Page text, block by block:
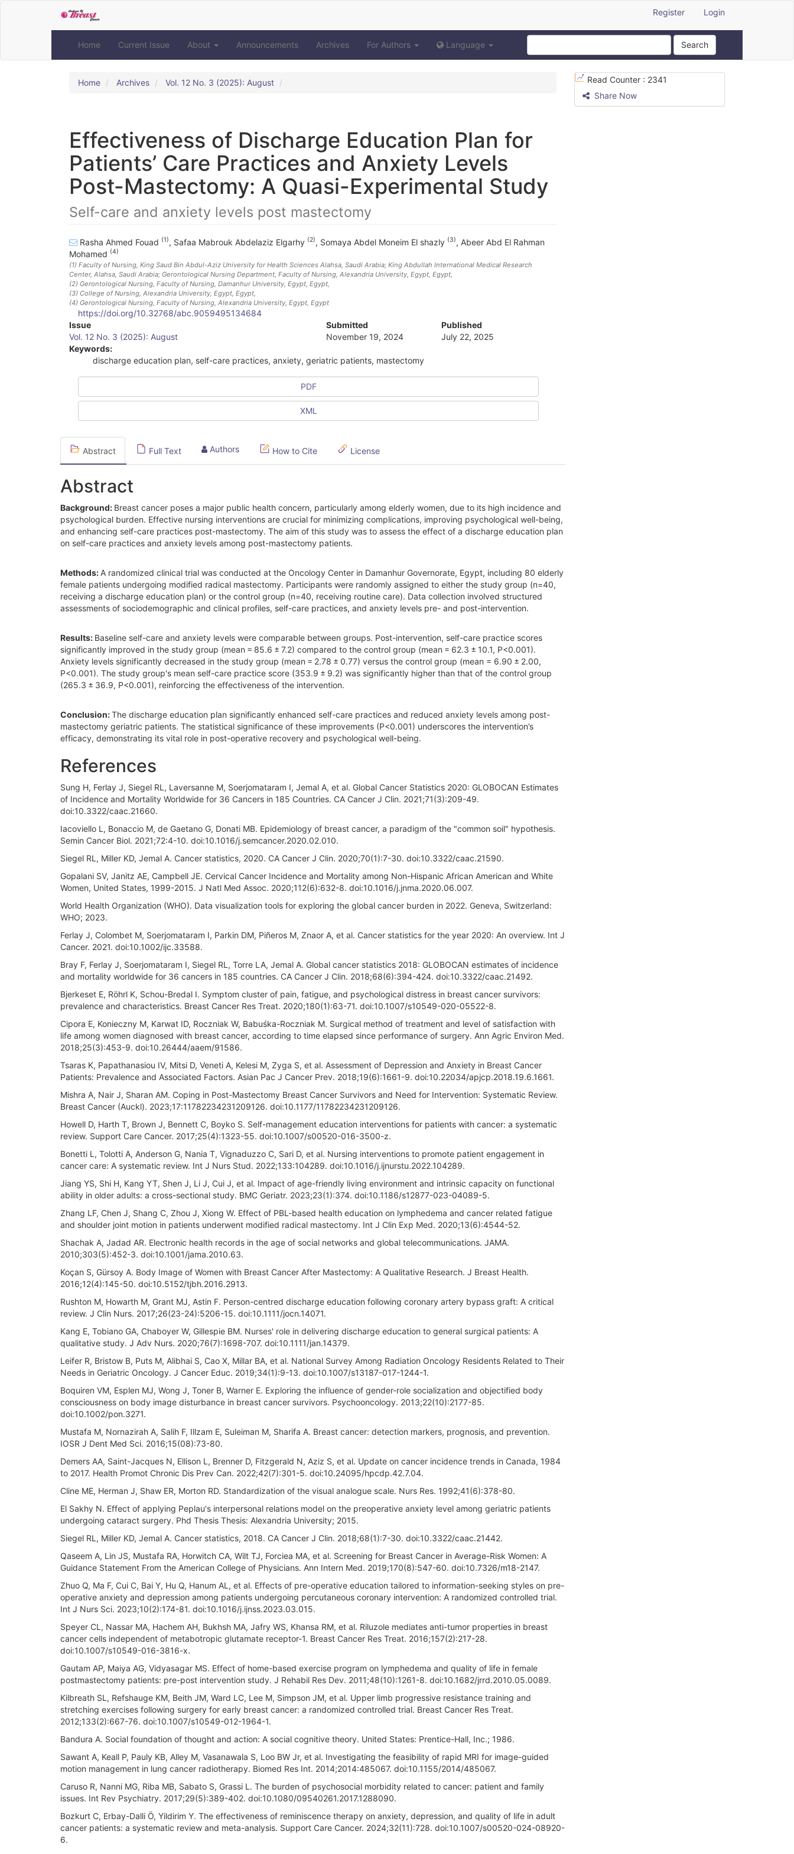
Register Login
Home Current Issue About Announcements Archives For Authors Language Search
Home Archives Vol. 12 No. 3 (2025): August
Effectiveness of Discharge Education Plan for
Patients’ Care Practices and Anxiety Levels
Post-Mastectomy: A Quasi-Experimental Study
Self-care and anxiety levels post mastectomy
Rasha Ahmed Fouad (1), Safaa Mabrouk Abdelaziz Elgarhy (2), Somaya Abdel Moneim El shazly (3), Abeer Abd El Rahman
Mohamed (4)
(1) Faculty of Nursing, King Saud Bin Abdul-Aziz University for Health Sciences Alahsa, Saudi Arabia; King Abdullah International Medical Research
Center, Alahsa, Saudi Arabia; Gerontological Nursing Department, Faculty of Nursing, Alexandria University, Egypt , Egypt
(2) Gerontological Nursing, Faculty of Nursing, Damanhur University, Egypt , Egypt
(3) College of Nursing, Alexandria University, Egypt , Egypt
(4) Gerontological Nursing, Faculty of Nursing, Alexandria University, Egypt , Egypt
https://doi.org/10.32768/abc.9059495134684
Article
Sidebar
Issue
Vol. 12 No. 3 (2025): August
Submitted
November 19, 2024
Published
July 22, 2025
Keywords:
discharge education plan, self-care practices, anxiety, geriatric patients, mastectomy
PDF
XML
Abstract Full Text Authors How to Cite License
Abstract
Background: Breast cancer poses a major public health concern, particularly among elderly women, due to its high incidence and
psychological burden. Effective nursing interventions are crucial for minimizing complications, improving psychological well-being,
and enhancing self-care practices post-mastectomy. The aim of this study was to assess the effect of a discharge education plan
on self-care practices and anxiety levels among post-mastectomy patients.
Methods: A randomized clinical trial was conducted at the Oncology Center in Damanhur Governorate, Egypt, including 80 elderly
female patients undergoing modified radical mastectomy. Participants were randomly assigned to either the study group (n=40,
receiving a discharge education plan) or the control group (n=40, receiving routine care). Data collection involved structured
assessments of sociodemographic and clinical profiles, self-care practices, and anxiety levels pre- and post-intervention.
Results: Baseline self-care and anxiety levels were comparable between groups. Post-intervention, self-care practice scores
significantly improved in the study group (mean = 85.6 ± 7.2) compared to the control group (mean = 62.3 ± 10.1, P<0.001).
Anxiety levels significantly decreased in the study group (mean = 2.78 ± 0.77) versus the control group (mean = 6.90 ± 2.00,
P<0.001). The study group's mean self-care practice score (353.9 ± 9.2) was significantly higher than that of the control group
(265.3 ± 36.9, P<0.001), reinforcing the effectiveness of the intervention.
Conclusion:The discharge education plan significantly enhanced self-care practices and reduced anxiety levels among post-
mastectomy geriatric patients. The statistical significance of these improvements (P<0.001) underscores the intervention’s
efficacy, demonstrating its vital role in post-operative recovery and psychological well-being.
References
Sung H, Ferlay J, Siegel RL, Laversanne M, Soerjomataram I, Jemal A, et al. Global Cancer Statistics 2020: GLOBOCAN Estimates
of Incidence and Mortality Worldwide for 36 Cancers in 185 Countries. CA Cancer J Clin. 2021;71(3):209-49.
doi:10.3322/caac.21660.
Iacoviello L, Bonaccio M, de Gaetano G, Donati MB. Epidemiology of breast cancer, a paradigm of the "common soil" hypothesis.
Semin Cancer Biol. 2021;72:4-10. doi:10.1016/j.semcancer.2020.02.010.
Siegel RL, Miller KD, Jemal A. Cancer statistics, 2020. CA Cancer J Clin. 2020;70(1):7-30. doi:10.3322/caac.21590.
Gopalani SV, Janitz AE, Campbell JE. Cervical Cancer Incidence and Mortality among Non-Hispanic African American and White
Women, United States, 1999-2015. J Natl Med Assoc. 2020;112(6):632-8. doi:10.1016/j.jnma.2020.06.007.
World Health Organization (WHO). Data visualization tools for exploring the global cancer burden in 2022. Geneva, Switzerland:
WHO; 2023.
Ferlay J, Colombet M, Soerjomataram I, Parkin DM, Piñeros M, Znaor A, et al. Cancer statistics for the year 2020: An overview. Int J
Cancer. 2021. doi:10.1002/ijc.33588.
Bray F, Ferlay J, Soerjomataram I, Siegel RL, Torre LA, Jemal A. Global cancer statistics 2018: GLOBOCAN estimates of incidence
and mortality worldwide for 36 cancers in 185 countries. CA Cancer J Clin. 2018;68(6):394-424. doi:10.3322/caac.21492.
Bjerkeset E, Röhrl K, Schou-Bredal I. Symptom cluster of pain, fatigue, and psychological distress in breast cancer survivors:
prevalence and characteristics. Breast Cancer Res Treat. 2020;180(1):63-71. doi:10.1007/s10549-020-05522-8.
Cipora E, Konieczny M, Karwat ID, Roczniak W, Babuśka-Roczniak M. Surgical method of treatment and level of satisfaction with
life among women diagnosed with breast cancer, according to time elapsed since performance of surgery. Ann Agric Environ Med.
2018;25(3):453-9. doi:10.26444/aaem/91586.
Tsaras K, Papathanasiou IV, Mitsi D, Veneti A, Kelesi M, Zyga S, et al. Assessment of Depression and Anxiety in Breast Cancer
Patients: Prevalence and Associated Factors. Asian Pac J Cancer Prev. 2018;19(6):1661-9. doi:10.22034/apjcp.2018.19.6.1661.
Mishra A, Nair J, Sharan AM. Coping in Post-Mastectomy Breast Cancer Survivors and Need for Intervention: Systematic Review.
Breast Cancer (Auckl). 2023;17:11782234231209126. doi:10.1177/11782234231209126.
Howell D, Harth T, Brown J, Bennett C, Boyko S. Self-management education interventions for patients with cancer: a systematic
review. Support Care Cancer. 2017;25(4):1323-55. doi:10.1007/s00520-016-3500-z.
Bonetti L, Tolotti A, Anderson G, Nania T, Vignaduzzo C, Sari D, et al. Nursing interventions to promote patient engagement in
cancer care: A systematic review. Int J Nurs Stud. 2022;133:104289. doi:10.1016/j.ijnurstu.2022.104289.
Jiang YS, Shi H, Kang YT, Shen J, Li J, Cui J, et al. Impact of age-friendly living environment and intrinsic capacity on functional
ability in older adults: a cross-sectional study. BMC Geriatr. 2023;23(1):374. doi:10.1186/s12877-023-04089-5.
Zhang LF, Chen J, Shang C, Zhou J, Xiong W. Effect of PBL-based health education on lymphedema and cancer related fatigue
and shoulder joint motion in patients underwent modified radical mastectomy. Int J Clin Exp Med. 2020;13(6):4544-52.
Shachak A, Jadad AR. Electronic health records in the age of social networks and global telecommunications. JAMA.
2010;303(5):452-3. doi:10.1001/jama.2010.63.
Koçan S, Gürsoy A. Body Image of Women with Breast Cancer After Mastectomy: A Qualitative Research. J Breast Health.
2016;12(4):145-50. doi:10.5152/tjbh.2016.2913.
Rushton M, Howarth M, Grant MJ, Astin F. Person-centred discharge education following coronary artery bypass graft: A critical
review. J Clin Nurs. 2017;26(23-24):5206-15. doi:10.1111/jocn.14071.
Kang E, Tobiano GA, Chaboyer W, Gillespie BM. Nurses' role in delivering discharge education to general surgical patients: A
qualitative study. J Adv Nurs. 2020;76(7):1698-707. doi:10.1111/jan.14379.
Leifer R, Bristow B, Puts M, Alibhai S, Cao X, Millar BA, et al. National Survey Among Radiation Oncology Residents Related to Their
Needs in Geriatric Oncology. J Cancer Educ. 2019;34(1):9-13. doi:10.1007/s13187-017-1244-1.
Boquiren VM, Esplen MJ, Wong J, Toner B, Warner E. Exploring the influence of gender-role socialization and objectified body
consciousness on body image disturbance in breast cancer survivors. Psychooncology. 2013;22(10):2177-85.
doi:10.1002/pon.3271.
Mustafa M, Nornazirah A, Salih F, Illzam E, Suleiman M, Sharifa A. Breast cancer: detection markers, prognosis, and prevention.
IOSR J Dent Med Sci. 2016;15(08):73-80.
Demers AA, Saint-Jacques N, Ellison L, Brenner D, Fitzgerald N, Aziz S, et al. Update on cancer incidence trends in Canada, 1984
to 2017. Health Promot Chronic Dis Prev Can. 2022;42(7):301-5. doi:10.24095/hpcdp.42.7.04.
Cline ME, Herman J, Shaw ER, Morton RD. Standardization of the visual analogue scale. Nurs Res. 1992;41(6):378-80.
El Sakhy N. Effect of applying Peplau's interpersonal relations model on the preoperative anxiety level among geriatric patients
undergoing cataract surgery. Phd Thesis Thesis: Alexandria University; 2015.
Siegel RL, Miller KD, Jemal A. Cancer statistics, 2018. CA Cancer J Clin. 2018;68(1):7-30. doi:10.3322/caac.21442.
Qaseem A, Lin JS, Mustafa RA, Horwitch CA, Wilt TJ, Forciea MA, et al. Screening for Breast Cancer in Average-Risk Women: A
Guidance Statement From the American College of Physicians. Ann Intern Med. 2019;170(8):547-60. doi:10.7326/m18-2147.
Zhuo Q, Ma F, Cui C, Bai Y, Hu Q, Hanum AL, et al. Effects of pre-operative education tailored to information-seeking styles on pre-
operative anxiety and depression among patients undergoing percutaneous coronary intervention: A randomized controlled trial.
Int J Nurs Sci. 2023;10(2):174-81. doi:10.1016/j.ijnss.2023.03.015.
Speyer CL, Nassar MA, Hachem AH, Bukhsh MA, Jafry WS, Khansa RM, et al. Riluzole mediates anti-tumor properties in breast
cancer cells independent of metabotropic glutamate receptor-1. Breast Cancer Res Treat. 2016;157(2):217-28.
doi:10.1007/s10549-016-3816-x.
Gautam AP, Maiya AG, Vidyasagar MS. Effect of home-based exercise program on lymphedema and quality of life in female
postmastectomy patients: pre-post intervention study. J Rehabil Res Dev. 2011;48(10):1261-8. doi:10.1682/jrrd.2010.05.0089.
Kilbreath SL, Refshauge KM, Beith JM, Ward LC, Lee M, Simpson JM, et al. Upper limb progressive resistance training and
stretching exercises following surgery for early breast cancer: a randomized controlled trial. Breast Cancer Res Treat.
2012;133(2):667-76. doi:10.1007/s10549-012-1964-1.
Bandura A. Social foundation of thought and action: A social cognitive theory. United States: Prentice-Hall, Inc.; 1986.
Sawant A, Keall P, Pauly KB, Alley M, Vasanawala S, Loo BW Jr, et al. Investigating the feasibility of rapid MRI for image-guided
motion management in lung cancer radiotherapy. Biomed Res Int. 2014;2014:485067. doi:10.1155/2014/485067.
Caruso R, Nanni MG, Riba MB, Sabato S, Grassi L. The burden of psychosocial morbidity related to cancer: patient and family
issues. Int Rev Psychiatry. 2017;29(5):389-402. doi:10.1080/09540261.2017.1288090.
Bozkurt C, Erbay-Dalli Ö, Yildirim Y. The effectiveness of reminiscence therapy on anxiety, depression, and quality of life in adult
cancer patients: a systematic review and meta-analysis. Support Care Cancer. 2024;32(11):728. doi:10.1007/s00520-024-08920-
6.
Read Counter : 2341
Share Now